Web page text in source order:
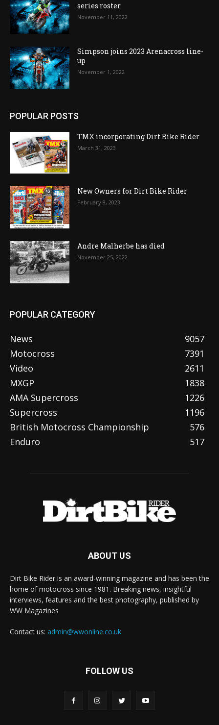
series roster
November 11, 2022
Simpson joins 2023 Arenacross line-
up
November 1, 2022
POPULAR POSTS
TMX incorporating Dirt Bike Rider
March 31, 2023
New Owners for Dirt Bike Rider
February 8, 2023
Andre Malherbe has died
November 25, 2022
POPULAR CATEGORY
News
9057
Motocross
7391
Video
2611
MXGP
1838
AMA Supercross
1226
Supercross
1196
British Motocross Championship
576
Enduro
517
ABOUT US
Dirt Bike Rider is an award-winning magazine and has been the
home of motocross since 1981. Breaking news, insightful
interviews, features and the best photography, published by
WW Magazines
Contact us: admin@wwonline.co.uk
FOLLOW US